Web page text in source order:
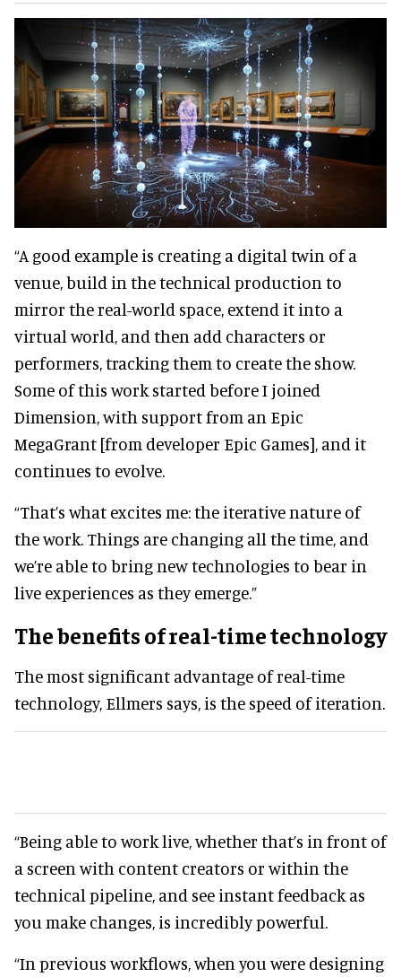
“A good example is creating a digital twin of a
venue, build in the technical production to
mirror the real-world space, extend it into a
virtual world, and then add characters or
performers, tracking them to create the show.
Some of this work started before I joined
Dimension, with support from an Epic
MegaGrant [from developer Epic Games], and it
continues to evolve.
“That’s what excites me: the iterative nature of
the work. Things are changing all the time, and
we’re able to bring new technologies to bear in
live experiences as they emerge.”
The benefits of real-time technology
The most significant advantage of real-time
technology, Ellmers says, is the speed of iteration.
“Being able to work live, whether that’s in front of
a screen with content creators or within the
technical pipeline, and see instant feedback as
you make changes, is incredibly powerful.
“In previous workflows, when you were designing